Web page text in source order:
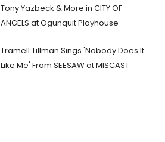
Tony Yazbeck & More in CITY OF
ANGELS at Ogunquit Playhouse
Tramell Tillman Sings 'Nobody Does It
Like Me' From SEESAW at MISCAST